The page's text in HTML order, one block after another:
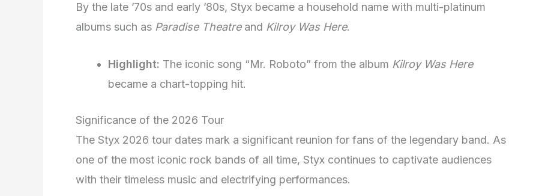
By the late ’70s and early ’80s, Styx became a household name with multi-platinum
albums such as Paradise Theatreand Kilroy Was Here.
Highlight: The iconic song “Mr. Roboto” from the album Kilroy Was Here
became a chart-topping hit.
Significance of the 2026 Tour
The Styx 2026 tour dates mark a significant reunion for fans of the legendary band. As
one of the most iconic rock bands of all time, Styx continues to captivate audiences
with their timeless music and electrifying performances.